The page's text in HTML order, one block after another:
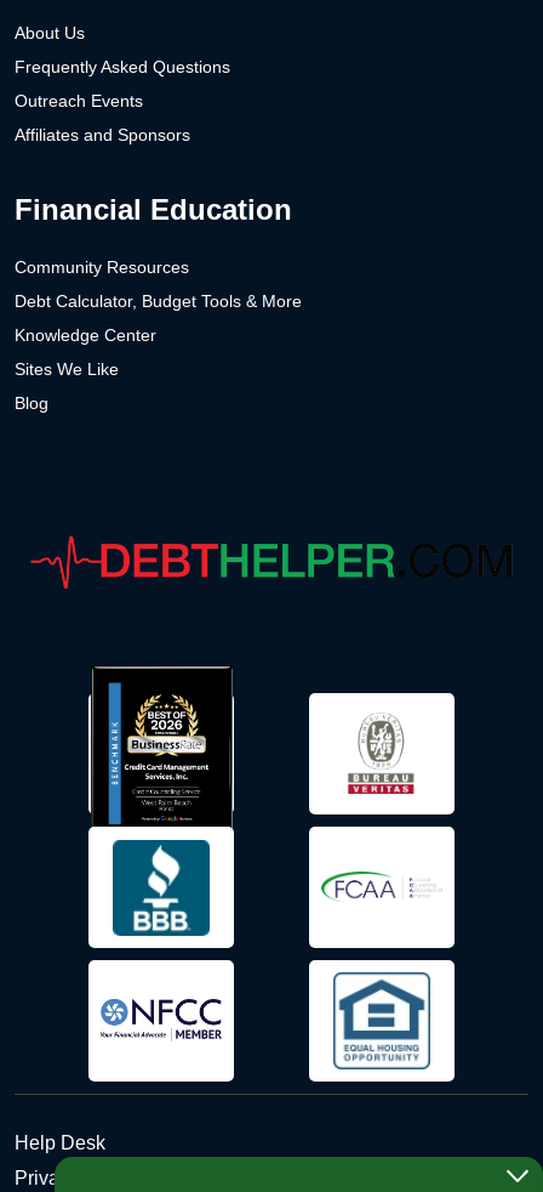
About Us
Frequently Asked Questions
Outreach Events
Affiliates and Sponsors
Financial Education
Community Resources
Debt Calculator, Budget Tools & More
Knowledge Center
Sites We Like
Blog
Help Desk
Privacy Policy